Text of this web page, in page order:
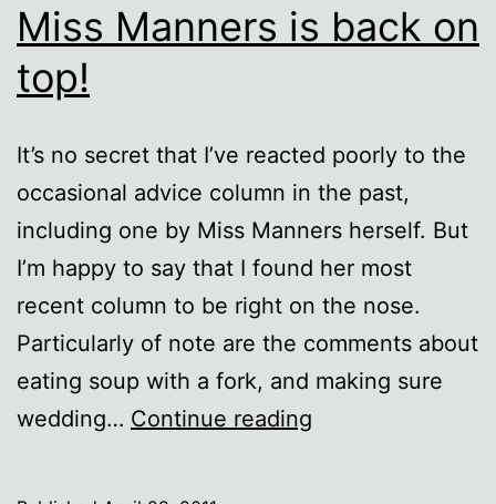
Miss Manners is back on
top!
It’s no secret that I’ve reacted poorly to the
occasional advice column in the past,
including one by Miss Manners herself. But
I’m happy to say that I found her most
recent column to be right on the nose.
Particularly of note are the comments about
eating soup with a fork, and making sure
wedding… Continue reading